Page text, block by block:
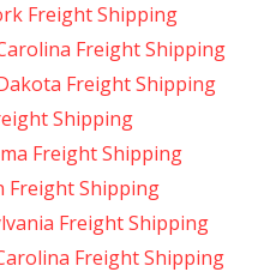
Freight Shipping
Freight Shipping
Freight Shipping
Shipping
Freight Shipping
Freight Shipping
Freight Shipping
Freight Shipping